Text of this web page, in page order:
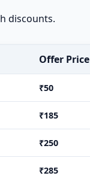
discounts.
Offer Price
₹50
₹185
₹250
₹285